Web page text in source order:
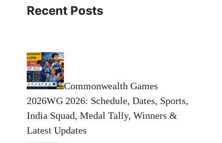
Recent Posts
Commonwealth Games
2026WG 2026: Schedule, Dates, Sports,
India Squad, Medal Tally, Winners &
Latest Updates